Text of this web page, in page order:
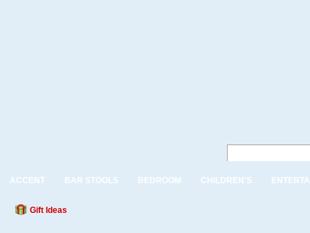
ACCENT BAR STOOLS BEDROOM CHILDREN'S
Gift Ideas